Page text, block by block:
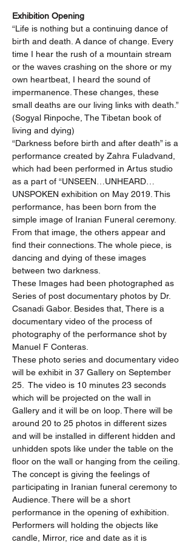
Exhibition Opening
“Life is nothing but a continuing dance of
birth and death. A dance of change. Every
time I hear the rush of a mountain stream
or the waves crashing on the shore or my
own heartbeat, I heard the sound of
impermanence. These changes, these
small deaths are our living links with death.”
(Sogyal Rinpoche, The Tibetan book of
living and dying)
“Darkness before birth and after death” is a
performance created by Zahra Fuladvand,
which had been performed in Artus studio
as a part of “UNSEEN…UNHEARD…
UNSPOKEN exhibition on May 2019. This
performance, has been born from the
simple image of Iranian Funeral ceremony.
From that image, the others appear and
find their connections. The whole piece, is
dancing and dying of these images
between two darkness.
These Images had been photographed as
Series of post documentary photos by Dr.
Csanadi Gabor. Besides that, There is a
documentary video of the process of
photography of the performance shot by
Manuel F Conteras.
These photo series and documentary video
will be exhibit in 37 Gallery on September
25.  The video is 10 minutes 23 seconds
which will be projected on the wall in
Gallery and it will be on loop. There will be
around 20 to 25 photos in different sizes
and will be installed in different hidden and
unhidden spots like under the table on the
floor on the wall or hanging from the ceiling.
The concept is giving the feelings of
participating in Iranian funeral ceremony to
Audience. There will be a short
performance in the opening of exhibition.
Performers will holding the objects like
candle, Mirror, rice and date as it is